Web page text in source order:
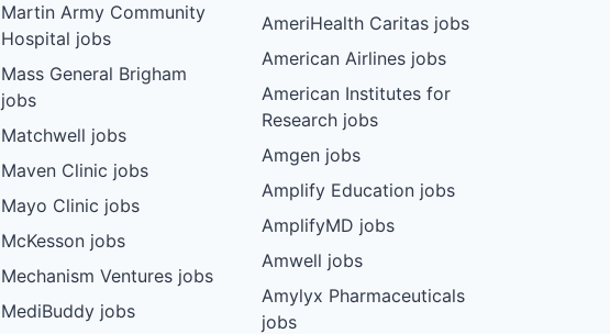
Martin Army Community
Hospital jobs
Mass General Brigham
jobs
Matchwell jobs
Maven Clinic jobs
Mayo Clinic jobs
McKesson jobs
Mechanism Ventures jobs
MediBuddy jobs
AmeriHealth Caritas jobs
American Airlines jobs
American Institutes for
Research jobs
Amgen jobs
Amplify Education jobs
AmplifyMD jobs
Amwell jobs
Amylyx Pharmaceuticals
jobs